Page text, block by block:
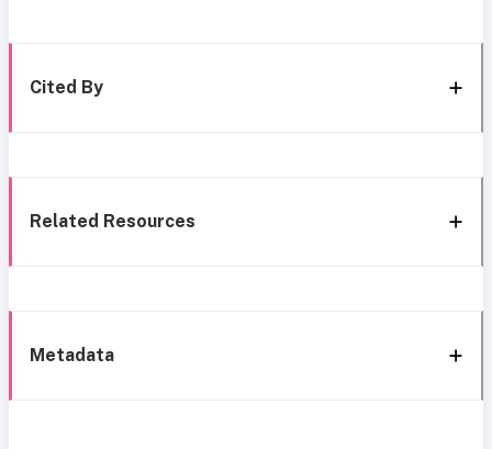
Cited By
Related Resources
Metadata